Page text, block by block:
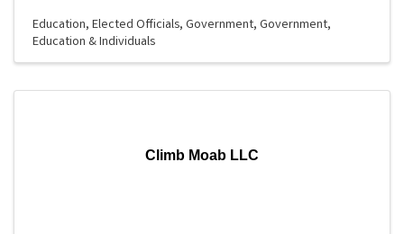
Education Elected Officials Government Government,
Education & Individuals
Climb Moab LLC